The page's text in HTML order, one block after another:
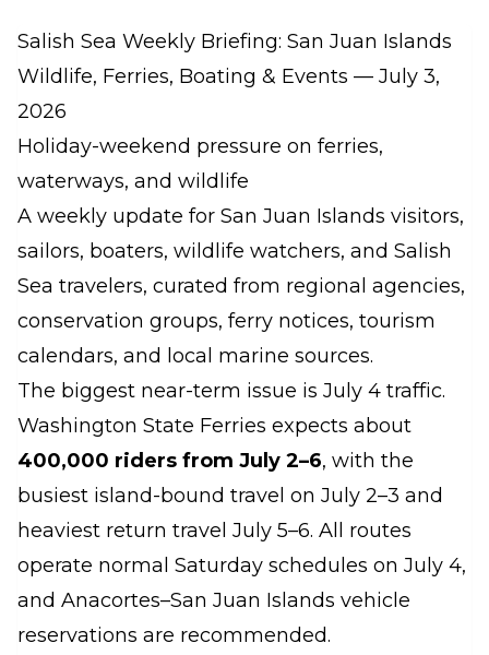
Salish Sea Weekly Briefing: San Juan Islands
Wildlife, Ferries, Boating & Events — July 3,
2026
Holiday-weekend pressure on ferries,
waterways, and wildlife
A weekly update for San Juan Islands visitors,
sailors, boaters, wildlife watchers, and Salish
Sea travelers, curated from regional agencies,
conservation groups, ferry notices, tourism
calendars, and local marine sources.
The biggest near-term issue is July 4 traffic.
Washington State Ferries expects about
400,000 riders from July 2–6, with the
busiest island-bound travel on July 2–3 and
heaviest return travel July 5–6. All routes
operate normal Saturday schedules on July 4,
and Anacortes–San Juan Islands vehicle
reservations are recommended.